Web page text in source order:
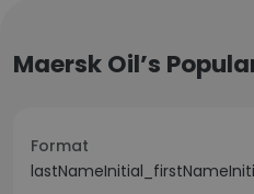
Maersk Oil’s
Format